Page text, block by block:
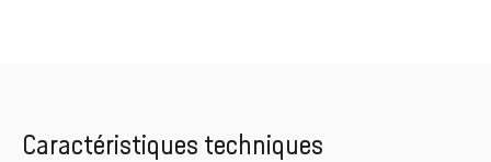
Caractéristiques techniques